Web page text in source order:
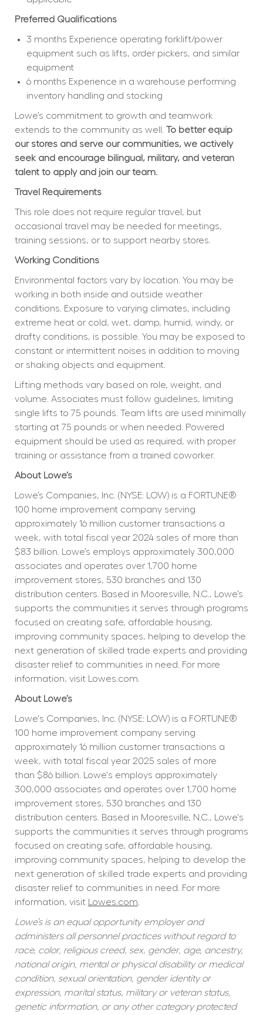
Preferred Qualifications
3 months Experience operating forklift/power
equipment such as lifts, order pickers, and similar
equipment
6 months Experience in a warehouse performing
inventory handling and stocking
Lowe’s commitment to growth and teamwork
extends to the community as well. To better equip
our stores and serve our communities, we actively
seek and encourage bilingual, military, and veteran
talent to apply and join our team.
Travel Requirements
This role does not require regular travel, but
occasional travel may be needed for meetings,
training sessions, or to support nearby stores.
Working Conditions
Environmental factors vary by location. You may be
working in both inside and outside weather
conditions. Exposure to varying climates, including
extreme heat or cold, wet, damp, humid, windy, or
drafty conditions, is possible. You may be exposed to
constant or intermittent noises in addition to moving
or shaking objects and equipment.
Lifting methods vary based on role, weight, and
volume. Associates must follow guidelines, limiting
single lifts to 75 pounds. Team lifts are used minimally
starting at 75 pounds or when needed. Powered
equipment should be used as required, with proper
training or assistance from a trained coworker.
About Lowe’s
Lowe’s Companies, Inc. (NYSE: LOW) is a FORTUNE®
100 home improvement company serving
approximately 16 million customer transactions a
week, with total fiscal year 2024 sales of more than
$83 billion. Lowe’s employs approximately 300,000
associates and operates over 1,700 home
improvement stores, 530 branches and 130
distribution centers. Based in Mooresville, N.C., Lowe’s
supports the communities it serves through programs
focused on creating safe, affordable housing,
improving community spaces, helping to develop the
next generation of skilled trade experts and providing
disaster relief to communities in need. For more
information, visit Lowes.com.
About Lowe’s
Lowe's Companies, Inc. (NYSE: LOW) is a FORTUNE®
100 home improvement company serving
approximately 16 million customer transactions a
week, with total fiscal year 2025 sales of more
than $86 billion. Lowe's employs approximately
300,000 associates and operates over 1,700 home
improvement stores, 530 branches and 130
distribution centers. Based in Mooresville, N.C., Lowe's
supports the communities it serves through programs
focused on creating safe, affordable housing,
improving community spaces, helping to develop the
next generation of skilled trade experts and providing
disaster relief to communities in need. For more
information, visit
Lowes.com
Lowe’s is an equal opportunity employer and
administers all personnel practices without regard to
race, color, religious creed, sex, gender, age, ancestry,
national origin, mental or physical disability or medical
condition, sexual orientation, gender identity or
expression, marital status, military or veteran status,
genetic information, or any other category protected